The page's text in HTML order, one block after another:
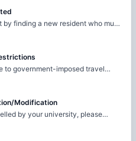
by finding a new resident who must
lease.
to government-imposed travel
Amber team with the relevant
will facilitate the request to review
the possibility of
Requests are considered
terms.
Modification
by your university, please
the relevant supporting
the property team to review